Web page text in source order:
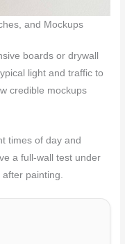
and Mockups
boards or drywall
light and traffic to
credible mockups
times of day and
a full-wall test under
painting.